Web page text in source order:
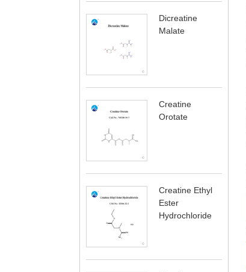
Dicreatine
Malate
Creatine
Orotate
Creatine Ethyl
Ester
Hydrochloride